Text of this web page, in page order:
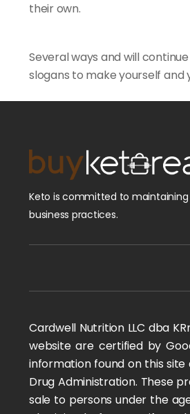
their own.
Several ways and will
slogans to make yourself
Keto is committed to
business practices.
Cardwell Nutrition LLC dba
website are certified by
information found on this
Drug Administration. These
sale to persons under the